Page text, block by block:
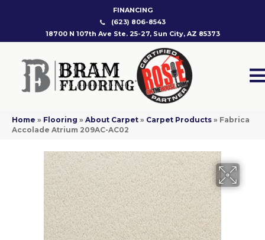
FINANCING
(623) 806-8543
18700 N 107th Ave Ste. 25-27, Sun City, AZ 85373
Home » Flooring » About Carpet » Carpet Products » Fabrica
Accolade Atrium 209AC-AC02